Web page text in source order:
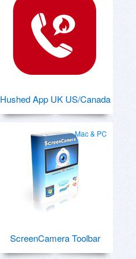
Hushed App UK US/Canada
Mac & PC
ScreenCamera Toolbar